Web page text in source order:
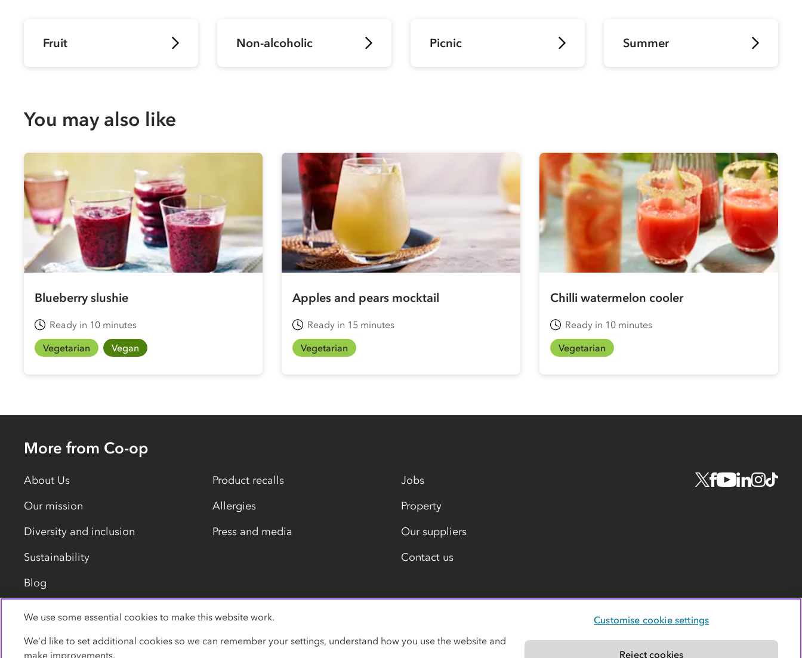
Fruit Non-alcoholic Picnic Summer
You may also like
Blueberry slushie
Ready in 10 minutes
Vegetarian
Vegan
Apples and pears mocktail
Ready in 15 minutes
Vegetarian
Chilli watermelon cooler
Ready in 10 minutes
Vegetarian
More from Co-op
About Us
Our mission
Diversity and inclusion
Sustainability
Blog
Product recalls
Allergies
Press and media
Jobs
Property
Our suppliers
Contact us
Privacy policy Cookies Terms Accessibility Modern slavery statement
We use some essential cookies to make this website work.
We’d like to set additional cookies so we can remember your settings, understand how you use the website and
make improvements.
Customise cookie settings
Reject cookies